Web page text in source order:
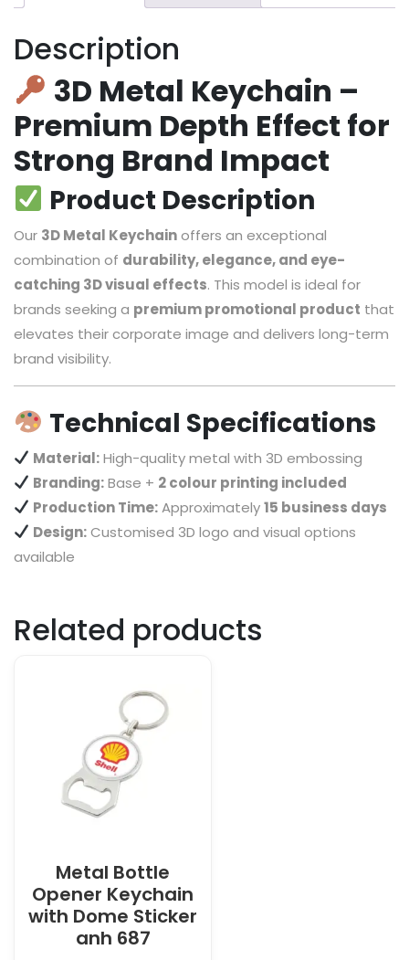
Description
3D Metal Keychain –
Premium Depth Effect for
Strong Brand Impact
Product Description
Our 3D Metal Keychainoffers an exceptional
combination of durability, elegance, and eye-
catching 3D visual effects. This model is ideal for
brands seeking a premium promotional product that
elevates their corporate image and delivers long-term
brand visibility.
Technical Specifications
Material:High-quality metal with 3D embossing
Branding:Base + 2 colour printing included
Production Time:Approximately15 business days
Design:Customised 3D logo and visual options
available
Related products
Metal Bottle
Opener Keychain
with Dome Sticker
anh 687